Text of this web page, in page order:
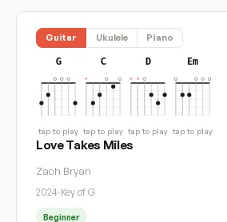
Guitar Ukulele Piano
G
tap to play
C
tap to play
D
tap to play
Em
tap to play
Love Takes Miles
Zach Bryan
2024·Key of G
Beginner